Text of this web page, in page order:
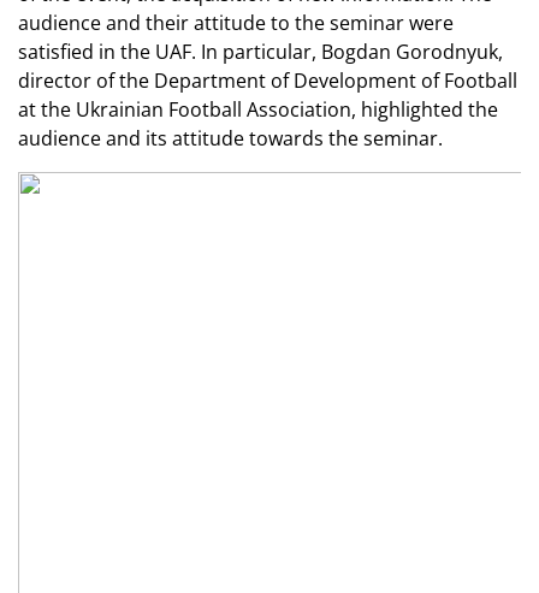
audience and their attitude to the seminar were
satisfied in the UAF. In particular, Bogdan Gorodnyuk,
director of the Department of Development of Football
at the Ukrainian Football Association, highlighted the
audience and its attitude towards the seminar.